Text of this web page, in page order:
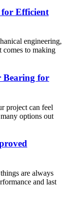
for Efficient
engineering,
comes to making
Bearing for
project can feel
options out
are always
and last